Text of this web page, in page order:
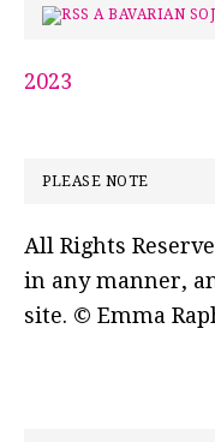
A BAVARIAN
2023
PLEASE NOTE
All Rights
in any manner,
site. © Emma